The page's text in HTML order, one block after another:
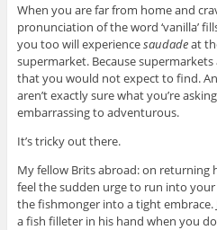
When you are far from home and
pronunciation of the word ‘vanilla’
you too will experiencesaudadeat
supermarket. Because
that you would not expect to find.
aren’t exactly sure what you’re
embarrassing to adventurous.
It’s tricky out there.
My fellow Brits abroad: on returning
feel the sudden urge to run into
the fishmonger into a tight embrace.
a fish filleter in his hand when you